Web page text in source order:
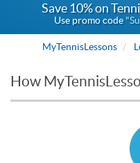
Save 10% on
Use promo code
MyTennisLessons
How